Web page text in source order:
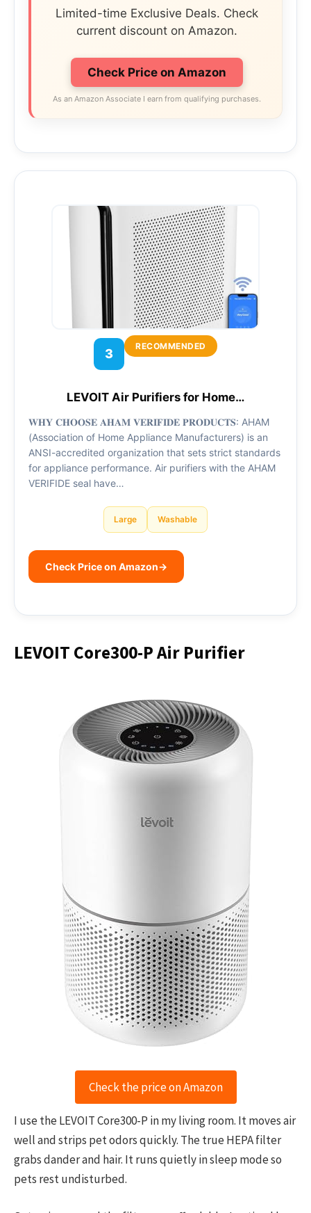
Limited-time Exclusive Deals. Check
current discount on Amazon.
Check Price on Amazon
As an Amazon Associate I earn from qualifying purchases.
3
RECOMMENDED
LEVOIT Air Purifiers for Home…
𝐖𝐇𝐘 𝐂𝐇𝐎𝐎𝐒𝐄 𝐀𝐇𝐀𝐌 𝐕𝐄𝐑𝐈𝐅𝐈𝐃𝐄 𝐏𝐑𝐎𝐃𝐔𝐂𝐓𝐒: AHAM
(Association of Home Appliance Manufacturers) is an
ANSI-accredited organization that sets strict standards
for appliance performance. Air purifiers with the AHAM
VERIFIDE seal have…
Large Washable
Check Price on Amazon→
LEVOIT Core300-P Air Purifier
Check the price on Amazon
I use the LEVOIT Core300-P in my living room. It moves air
well and strips pet odors quickly. The true HEPA filter
grabs dander and hair. It runs quietly in sleep mode so
pets rest undisturbed.